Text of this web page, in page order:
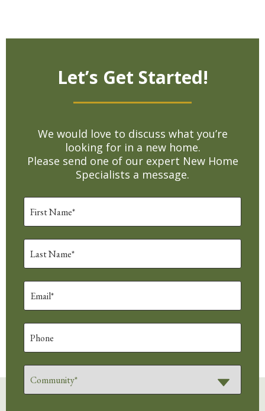
Let’s Get Started!
We would love to discuss what you’re
looking for in a new home.
Please send one of our expert New Home
Specialists a message.